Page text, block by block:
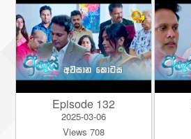
Episode 132
2025-03-06
Views 708